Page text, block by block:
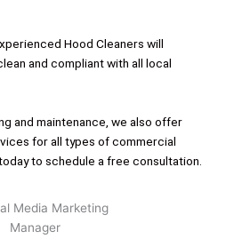
Hood Cleaners will
and compliant with all local
and maintenance, we also offer
for all types of commercial
to schedule a free consultation.